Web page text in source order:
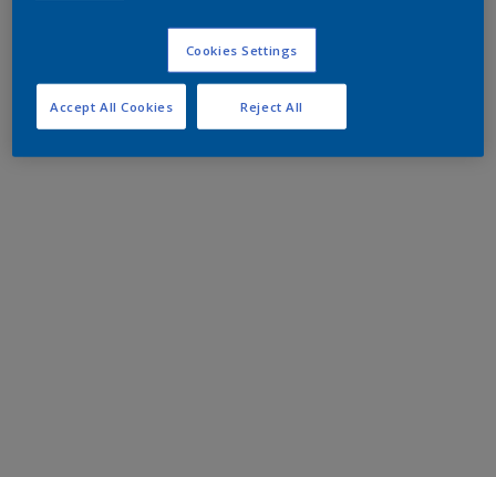
Cookies Settings
Reject All
Accept All Cookies